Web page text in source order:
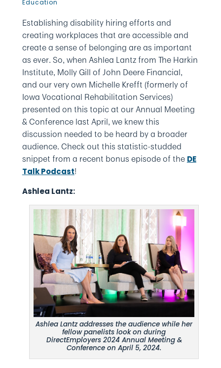
Education
Establishing disability hiring efforts and
creating workplaces that are accessible and
create a sense of belonging are as important
as ever. So, when Ashlea Lantz from The Harkin
Institute, Molly Gill of John Deere Financial,
and our very own Michelle Krefft (formerly of
Iowa Vocational Rehabilitation Services)
presented on this topic at our Annual Meeting
& Conference last April, we knew this
discussion needed to be heard by a broader
audience. Check out this statistic-studded
snippet from a recent bonus episode of the DE
Talk Podcast!
Ashlea Lantz:
Ashlea Lantz addresses the audience while her
fellow panelists look on during
DirectEmployers 2024 Annual Meeting &
Conference on April 5, 2024.